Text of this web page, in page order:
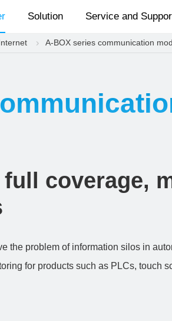
Solution Service and
A-BOX series communication
coverage,
the problem of information silos in
for products such as PLCs, touch